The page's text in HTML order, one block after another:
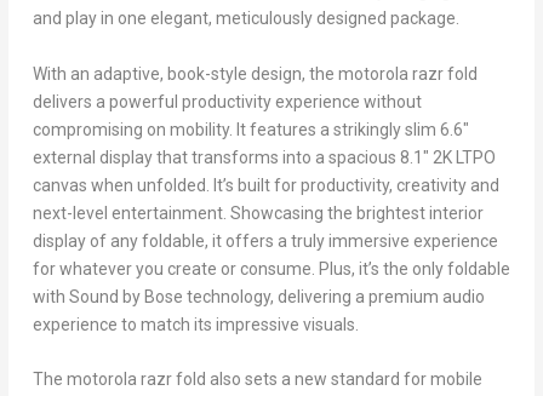
and play in one elegant, meticulously designed package.
With an adaptive, book-style design, the motorola razr fold
delivers a powerful productivity experience without
compromising on mobility. It features a strikingly slim 6.6″
external display that transforms into a spacious 8.1″ 2K LTPO
canvas when unfolded. It’s built for productivity, creativity and
next-level entertainment. Showcasing the brightest interior
display of any foldable, it offers a truly immersive experience
for whatever you create or consume. Plus, it’s the only foldable
with Sound by Bose technology, delivering a premium audio
experience to match its impressive visuals.
The motorola razr fold also sets a new standard for mobile